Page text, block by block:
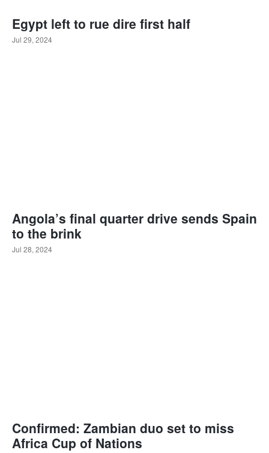
Egypt left to rue dire first half
Jul 29, 2024
Angola’s final quarter drive sends Spain
to the brink
Jul 28, 2024
Confirmed: Zambian duo set to miss
Africa Cup of Nations